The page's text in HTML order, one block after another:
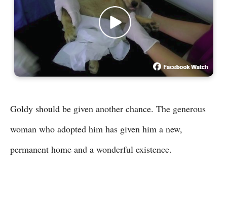
Goldy should be given another chance. The generous
woman who adopted him has given him a new,
permanent home and a wonderful existence.